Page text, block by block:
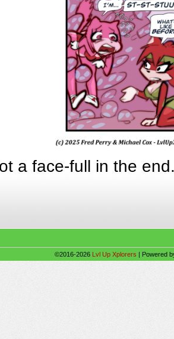
a face-full in the
©2016-2026 Lvl Up Xplorers | Powered